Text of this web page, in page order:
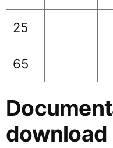
25
65
download